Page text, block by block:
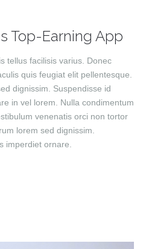
Top-Earning App
tellus facilisis varius. Donec
quis feugiat elit pellentesque.
dignissim. Suspendisse id
in vel lorem. Nulla condimentum
venenatis orci non tortor
lorem sed dignissim.
imperdiet ornare.